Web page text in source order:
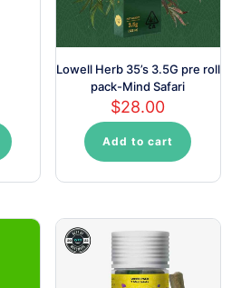
Lowell Herb 35’s 3.5G pre roll
pack-Mind Safari
$28.00
Add to cart